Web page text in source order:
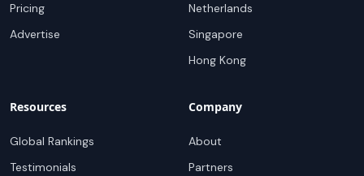
Pricing
Advertise
Netherlands
Singapore
Hong Kong
Resources
Global Rankings
Testimonials
Company
About
Partners